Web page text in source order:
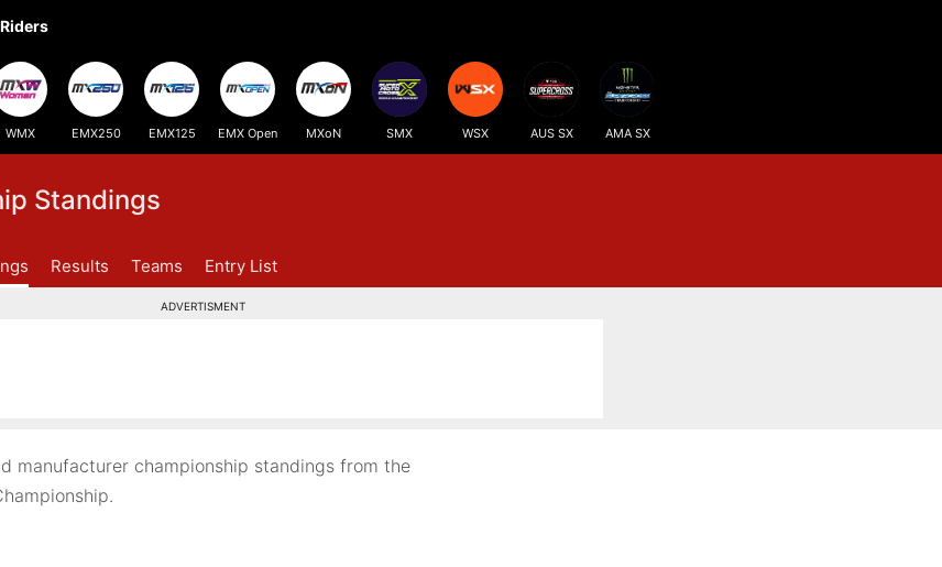
Riders
WMX EMX250 EMX125 EMX Open MXoN SMX WSX AUS SX AMA SX
Standings
Results Teams Entry List
ADVERTISMENT
manufacturer championship standings from the